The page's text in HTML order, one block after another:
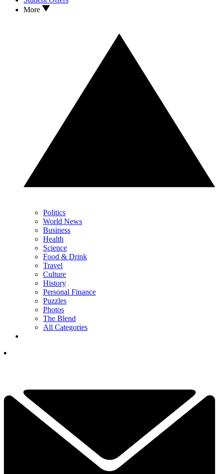
More
Politics
World News
Business
Health
Science
Food & Drink
Travel
Culture
History
Personal Finance
Puzzles
Photos
The Blend
All Categories